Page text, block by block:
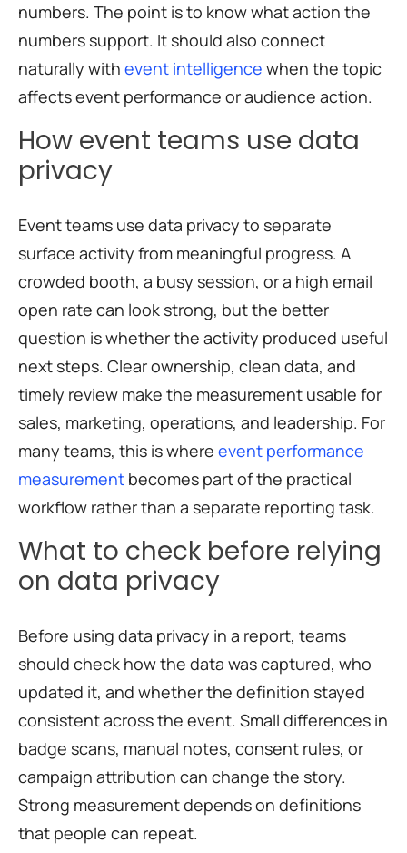
numbers. The point is to know what action the
numbers support. It should also connect
naturally with event intelligence when the topic
affects event performance or audience action.
How event teams use data
privacy
Event teams use data privacy to separate
surface activity from meaningful progress. A
crowded booth, a busy session, or a high email
open rate can look strong, but the better
question is whether the activity produced useful
next steps. Clear ownership, clean data, and
timely review make the measurement usable for
sales, marketing, operations, and leadership. For
many teams, this is where event performance
measurement becomes part of the practical
workflow rather than a separate reporting task.
What to check before relying
on data privacy
Before using data privacy in a report, teams
should check how the data was captured, who
updated it, and whether the definition stayed
consistent across the event. Small differences in
badge scans, manual notes, consent rules, or
campaign attribution can change the story.
Strong measurement depends on definitions
that people can repeat.